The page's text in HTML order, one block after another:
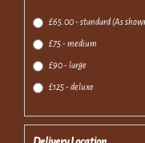
£65.00 - standard (As
£75 - medium
£90 - large
£125 - deluxe